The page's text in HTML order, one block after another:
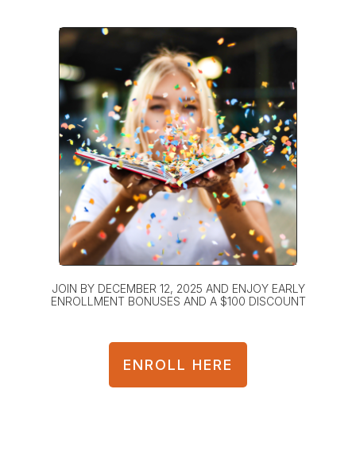
JOIN BY DECEMBER 12, 2025 AND ENJOY EARLY
ENROLLMENT BONUSES AND A $100 DISCOUNT
ENROLL HERE